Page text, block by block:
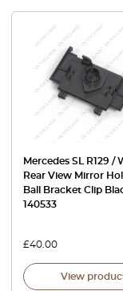
Mercedes SL R129 /
Rear View Mirror
Ball Bracket Clip
140533
£40.00
View